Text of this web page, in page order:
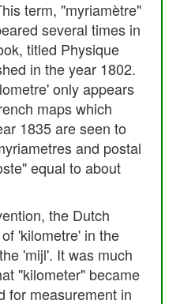
term, "myriamètre"
several times in
titled Physique
in the year 1802.
only appears
maps which
1835 are seen to
and postal
equal to about
the Dutch
'kilometre' in the
'mijl'. It was much
"kilometer" became
for measurement in